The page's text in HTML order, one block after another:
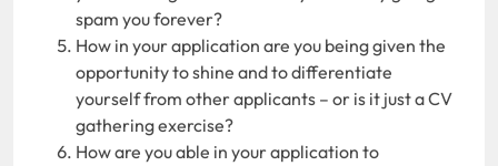
spam you forever?
How in your application are you being given the
opportunity to shine and to differentiate
yourself from other applicants – or is it just a CV
gathering exercise?
How are you able in your application to